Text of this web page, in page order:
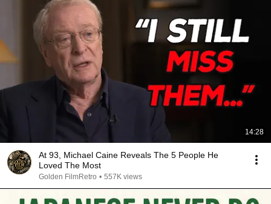
14:28
At 93, Michael Caine Reveals The 5 People He
Loved The Most
Golden FilmRetro • 557K views